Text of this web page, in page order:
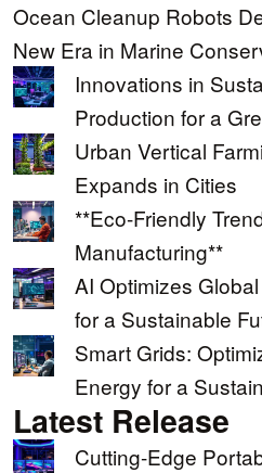
Ocean Cleanup Robots
New Era in Marine
Innovations in
Production for a
Urban Vertical
Expands in Cities
**Eco-Friendly
Manufacturing**
AI Optimizes
for a Sustainable
Smart Grids:
Energy for a
Latest Release
Cutting-Edge